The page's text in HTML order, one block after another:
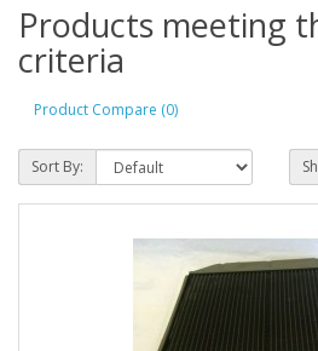
Products meeting
criteria
Product Compare (0)
Sort By: